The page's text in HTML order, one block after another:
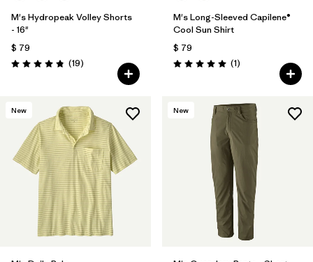
M's Hydropeak Volley Shorts
- 16"
$ 79
Valoración: 4.8 / 5
(19Comentarios
)
M's Long-Sleeved Capilene®
Cool Sun Shirt
$ 79
Valoración: 5.0 / 5
(1Comentarios
)
New New